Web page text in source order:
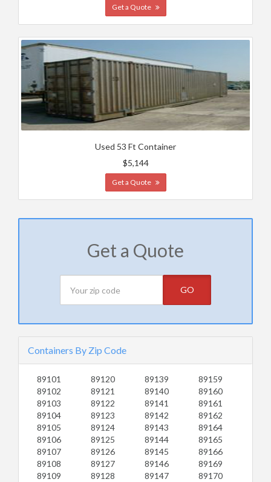
Get a Quote
Used 53 Ft Container
$5,144
Get a Quote
Get a Quote
GO
Containers By Zip Code
89101
89102
89103
89104
89105
89106
89107
89108
89109
89120
89121
89122
89123
89124
89125
89126
89127
89128
89139
89140
89141
89142
89143
89144
89145
89146
89147
89159
89160
89161
89162
89164
89165
89166
89169
89170